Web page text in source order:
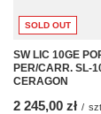
SOLD OUT
SW LIC 10GE
PER/CARR. SL-
CERAGON
2 245,00 zł / szt.